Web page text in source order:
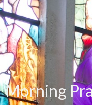
Morning